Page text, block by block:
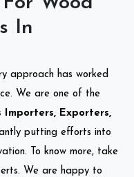
In
approach has worked
We are one of the
Importers, Exporters,
putting efforts into
To know more, take
We are happy to